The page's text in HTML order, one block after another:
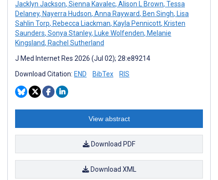
Jacklyn Jackson, Sienna Kavalec, Alison L Brown, Tessa
Delaney, Nayerra Hudson, Anna Rayward, Ben Singh, Lisa
Sahlin Torp, Rebecca Liackman, Kayla Pennicott, Kristen
Saunders, Sonya Stanley, Luke Wolfenden, Melanie
Kingsland, Rachel Sutherland
J Med Internet Res 2026 (Jul 02); 28:e89214
Download Citation: END BibTex RIS
View abstract
Download PDF
Download XML